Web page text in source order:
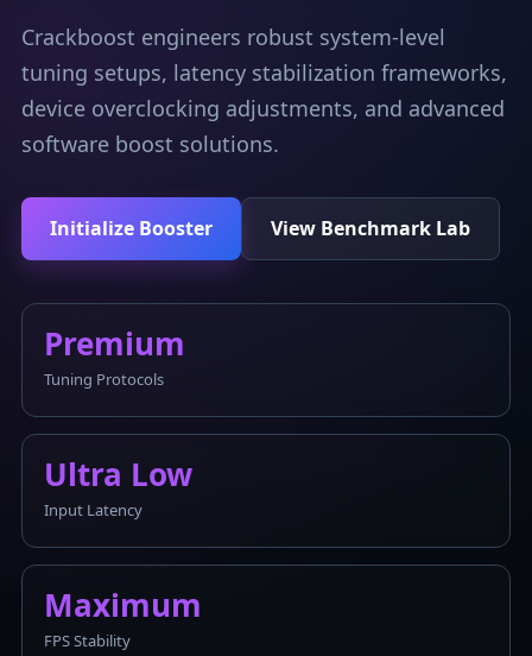
Crackboost engineers robust system-level
tuning setups, latency stabilization frameworks,
device overclocking adjustments, and advanced
software boost solutions.
Initialize Booster View Benchmark Lab
Premium
Tuning Protocols
Ultra Low
Input Latency
Maximum
FPS Stability